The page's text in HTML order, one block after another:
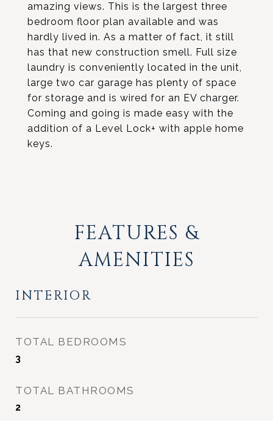
amazing views. This is the largest three
bedroom floor plan available and was
hardly lived in. As a matter of fact, it still
has that new construction smell. Full size
laundry is conveniently located in the unit,
large two car garage has plenty of space
for storage and is wired for an EV charger.
Coming and going is made easy with the
addition of a Level Lock+ with apple home
keys.
FEATURES &
AMENITIES
INTERIOR
TOTAL BEDROOMS
3
TOTAL BATHROOMS
2